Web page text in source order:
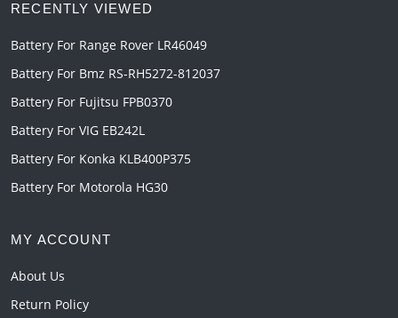
RECENTLY VIEWED
Battery For Range Rover LR46049
Battery For Bmz RS-RH5272-812037
Battery For Fujitsu FPB0370
Battery For VIG EB242L
Battery For Konka KLB400P375
Battery For Motorola HG30
MY ACCOUNT
About Us
Return Policy